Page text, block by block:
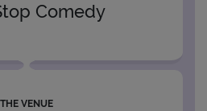
Comedy
THE VENUE